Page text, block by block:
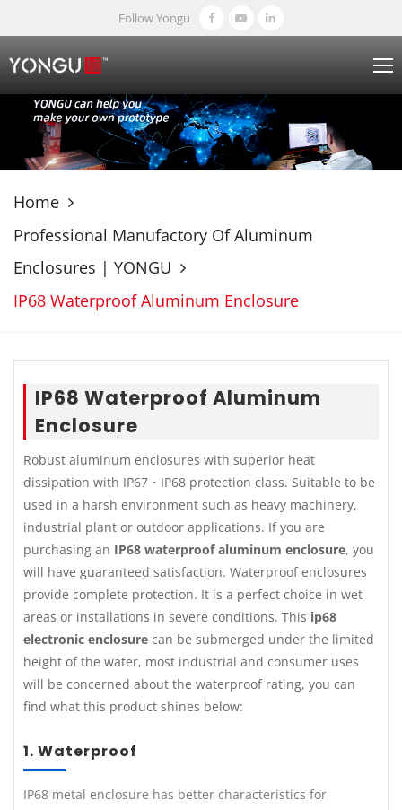
Follow Yongu
Home
Professional Manufactory Of Aluminum
Enclosures | YONGU
IP68 Waterproof Aluminum Enclosure
IP68 Waterproof Aluminum
Enclosure
Robust aluminum enclosures with superior heat
dissipation with IP67・IP68 protection class. Suitable to be
used in a harsh environment such as heavy machinery,
industrial plant or outdoor applications. If you are
purchasing an IP68 waterproof aluminum enclosure, you
will have guaranteed satisfaction. Waterproof enclosures
provide complete protection. It is a perfect choice in wet
areas or installations in severe conditions. This ip68
electronic enclosure can be submerged under the limited
height of the water, most industrial and consumer uses
will be concerned about the waterproof rating, you can
find what this product shines below:
1. Waterproof
IP68 metal enclosure has better characteristics for